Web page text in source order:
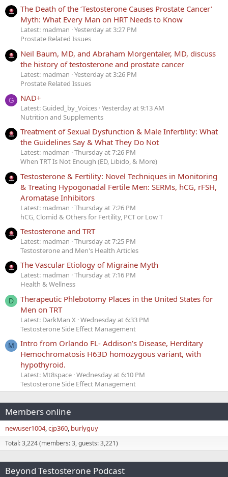
The Death of the ‘Testosterone Causes Prostate Cancer’
Myth: What Every Man on HRT Needs to Know
Latest: madman Yesterday at 3:27 PM
Prostate Related Issues
Neil Baum, MD, and Abraham Morgentaler, MD, discuss
the history of testosterone and prostate cancer
Latest: madman Yesterday at 3:26 PM
Prostate Related Issues
G NAD+
Latest: Guided_by_Voices Yesterday at 9:13 AM
Nutrition and Supplements
Treatment of Sexual Dysfunction & Male Infertility: What
the Guidelines Say & What They Do Not
Latest: madman Thursday at 7:26 PM
When TRT Is Not Enough (ED, Libido, & More)
Testosterone & Fertility: Novel Techniques in Monitoring
& Treating Hypogonadal Fertile Men: SERMs, hCG, rFSH,
Aromatase Inhibitors
Latest: madman Thursday at 7:26 PM
hCG, Clomid & Others for Fertility, PCT or Low T
Testosterone and TRT
Latest: madman Thursday at 7:25 PM
Testosterone and Men's Health Articles
The Vascular Etiology of Migraine Myth
Latest: madman Thursday at 7:16 PM
Health & Wellness
D
Therapeutic Phlebotomy Places in the United States for
Men on TRT
Latest: DarkMan X Wednesday at 6:33 PM
Testosterone Side Effect Management
M
Intro from Orlando FL- Addison’s Disease, Herditary
Hemochromatosis H63D homozygous variant, with
hypothyroid.
Latest: Mt8space Wednesday at 6:10 PM
Testosterone Side Effect Management
Members online
newuser1004 cjp360 burlyguy
Total: 3,224 (members: 3, guests: 3,221)
Beyond Testosterone Podcast